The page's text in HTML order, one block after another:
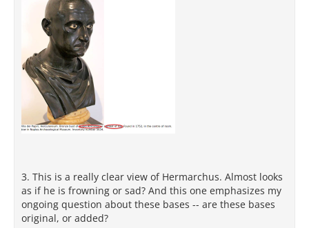
3. This is a really clear view of Hermarchus. Almost looks
as if he is frowning or sad? And this one emphasizes my
ongoing question about these bases -- are these bases
original, or added?